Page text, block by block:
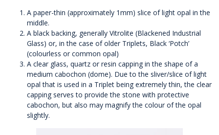
A paper-thin (approximately 1mm) slice of light opal in the
middle.
A black backing, generally Vitrolite (Blackened Industrial
Glass) or, in the case of older Triplets, Black ‘Potch’
(colourless or common opal)
A clear glass, quartz or resin capping in the shape of a
medium cabochon (dome). Due to the sliver/slice of light
opal that is used in a Triplet being extremely thin, the clear
capping serves to provide the stone with protective
cabochon, but also may magnify the colour of the opal
slightly.